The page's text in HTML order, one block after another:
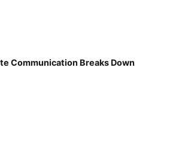
Communication Breaks Down